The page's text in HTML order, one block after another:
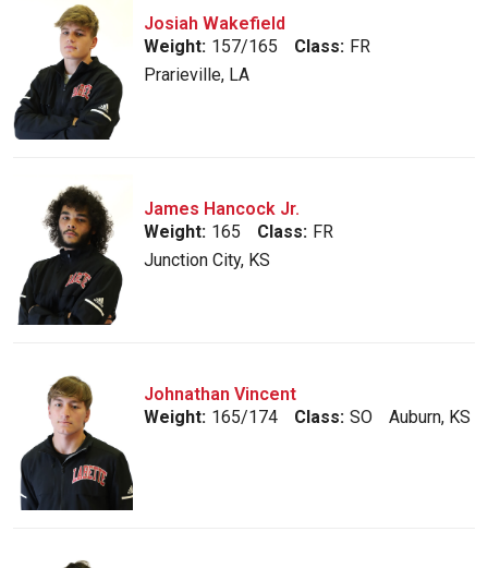
Josiah Wakefield
Weight: 157/165 Class: FR
Prarieville, LA
James Hancock Jr.
Weight: 165 Class: FR
Junction City, KS
Johnathan Vincent
Weight: 165/174 Class: SO Auburn, KS